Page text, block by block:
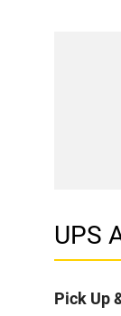
UPS
Pick Up